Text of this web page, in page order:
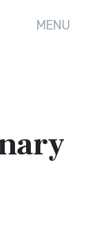
MENU